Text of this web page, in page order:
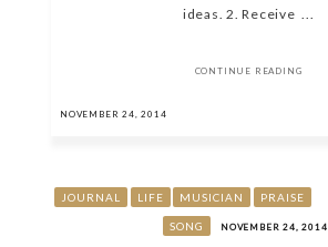
ideas. 2. Receive ...
CONTINUE READING
NOVEMBER 24, 2014
JOURNAL LIFE MUSICIAN PRAISE
SONG NOVEMBER 24, 2014